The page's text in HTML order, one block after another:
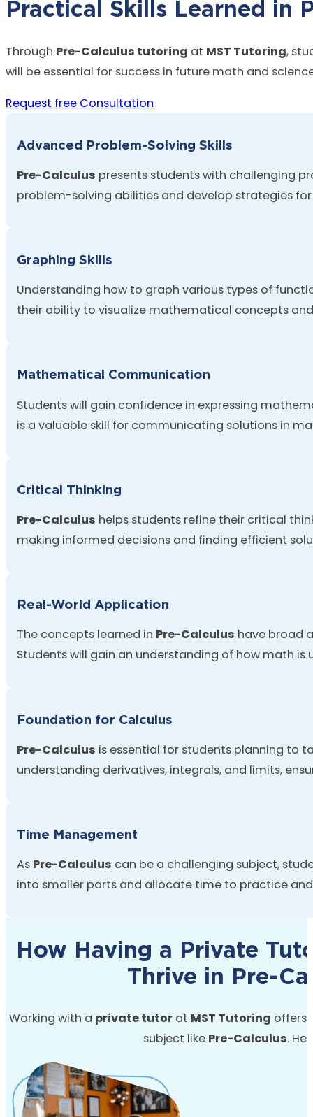
Practical Skills Learned in
Through Pre-Calculus tutoring at MST Tutoring,
will be essential for success in future math and
Request free Consultation
Advanced Problem-Solving Skills
Pre-Calculus presents students with challenging
problem-solving abilities and develop strategies
Graphing Skills
Understanding how to graphvarious types of
their ability to visualize mathematical concepts
Mathematical Communication
Students will gain confidence in expressing
is a valuable skill for communicating solutions in
Critical Thinking
Pre-Calculus helps students refine their critical
making informed decisions and finding efficient
Real-World Application
The concepts learned in Pre-Calculus have broad
Students will gain an understanding of how math
Foundation for Calculus
Pre-Calculus is essential for students planning to
understanding derivatives, integrals, and limits,
Time Management
As Pre-Calculus can be a challenging subject,
into smaller parts and allocate time to practice
How Having a Private
Thrive in Pre-
Working with a private tutorat MST Tutoring offers
subject like Pre-Calculus.